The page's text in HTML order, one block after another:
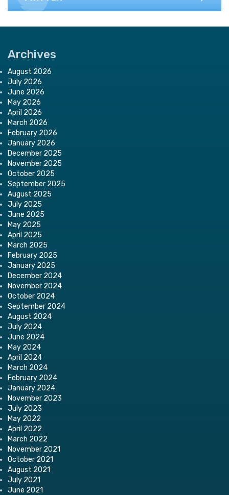
Archives
August 2026
July 2026
June 2026
May 2026
April 2026
March 2026
February 2026
January 2026
December 2025
November 2025
October 2025
September 2025
August 2025
July 2025
June 2025
May 2025
April 2025
March 2025
February 2025
January 2025
December 2024
November 2024
October 2024
September 2024
August 2024
July 2024
June 2024
May 2024
April 2024
March 2024
February 2024
January 2024
November 2023
July 2023
May 2022
April 2022
March 2022
November 2021
October 2021
August 2021
July 2021
June 2021